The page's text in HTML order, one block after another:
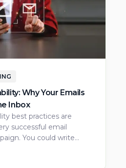
Why Your Emails
Inbox
best practices are
successful email
You could write…